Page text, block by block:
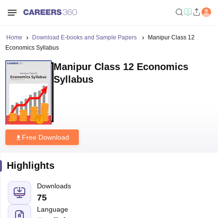
Home Download E-books and Sample Papers
Manipur Class 12
Economics Syllabus
Manipur Class 12 Economics
Syllabus
Free Download
Highlights
Downloads
75
Language